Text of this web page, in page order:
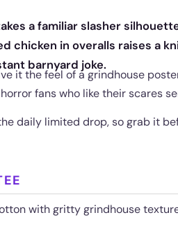
a familiar slasher
chicken in overalls raises a
barnyard joke.
it the feel of a grindhouse
fans who like their scares
daily limited drop, so grab it
with gritty grindhouse